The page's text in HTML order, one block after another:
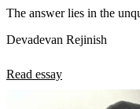
The answer lies in the
Devadevan Rejinish
Read essay